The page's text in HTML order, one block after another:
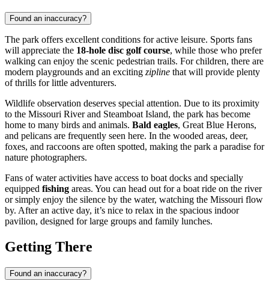
Found an inaccuracy?
The park offers excellent conditions for active leisure. Sports fans
will appreciate the 18-hole disc golf course, while those who prefer
walking can enjoy the scenic pedestrian trails. For children, there are
modern playgrounds and an exciting zipline that will provide plenty
of thrills for little adventurers.
Wildlife observation deserves special attention. Due to its proximity
to the Missouri River and Steamboat Island, the park has become
home to many birds and animals. Bald eagles, Great Blue Herons,
and pelicans are frequently seen here. In the wooded areas, deer,
foxes, and raccoons are often spotted, making the park a paradise for
nature photographers.
Fans of water activities have access to boat docks and specially
equipped fishing areas. You can head out for a boat ride on the river
or simply enjoy the silence by the water, watching the Missouri flow
by. After an active day, it’s nice to relax in the spacious indoor
pavilion, designed for large groups and family lunches.
Getting There
Found an inaccuracy?